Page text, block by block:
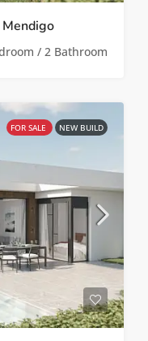
/ 2 Bathroom
FOR SALE NEW BUILD